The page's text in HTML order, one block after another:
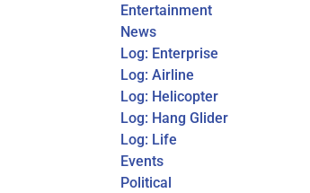
Entertainment
News
Log: Enterprise
Log: Airline
Log: Helicopter
Log: Hang Glider
Log: Life
Events
Political